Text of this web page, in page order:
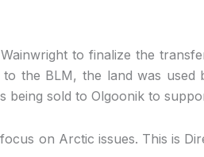
to finalize the
the BLM, the land was
being sold to Olgoonik to
on Arctic issues. This is